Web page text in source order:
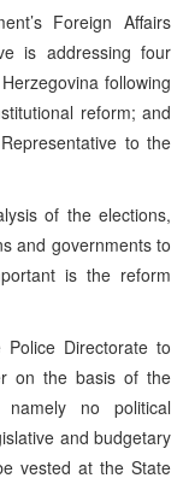
Foreign Affairs
is addressing four
following
reform; and
to the
of the elections,
and governments to
is the reform
Directorate to
on the basis of the
no political
and budgetary
vested at the State